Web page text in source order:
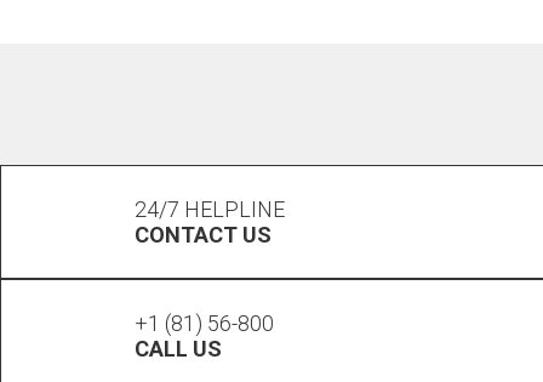
24/7 HELPLINE
CONTACT US
+1 (81) 56-800
CALL US